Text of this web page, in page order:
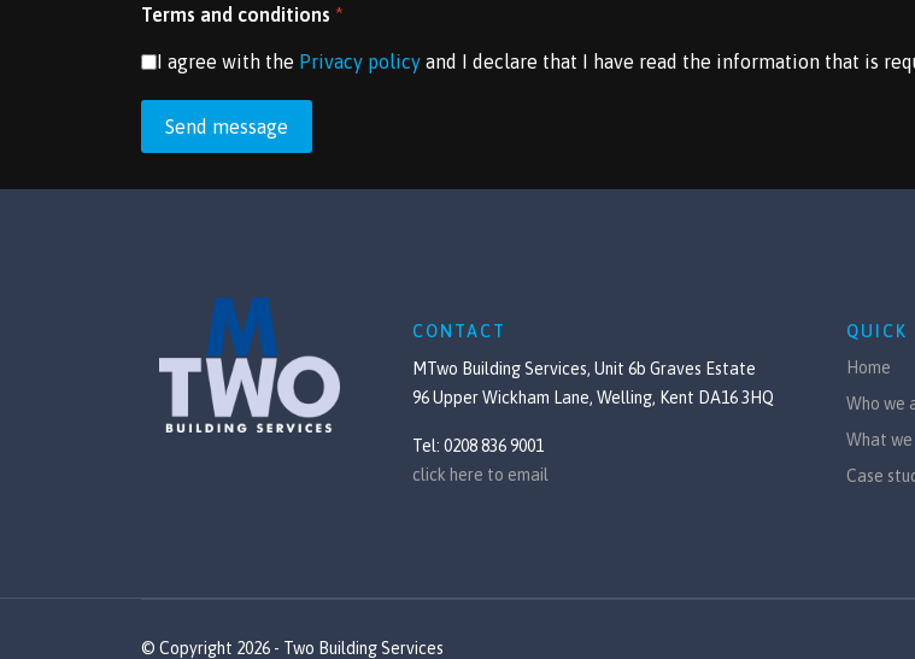
Terms and conditions *
I agree with the Privacy policy and I declare that I have read the information that is
Send message
CONTACT
MTwo Building Services, Unit 6b Graves Estate
96 Upper Wickham Lane, Welling, Kent DA16 3HQ
Tel: 0208 836 9001
click here to email
QUICK
Home
Who we
What we
Case
© Copyright 2026 - Two Building Services